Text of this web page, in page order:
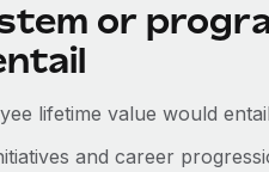
or
lifetime value would
and career